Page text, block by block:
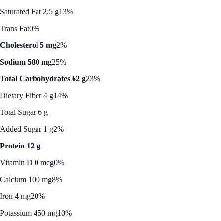
Saturated Fat 2.5 g13%
Trans Fat0%
Cholesterol 5 mg2%
Sodium 580 mg25%
Total Carbohydrates 62 g23%
Dietary Fiber 4 g14%
Total Sugar 6 g
Added Sugar 1 g2%
Protein 12 g
Vitamin D 0 mcg0%
Calcium 100 mg8%
Iron 4 mg20%
Potassium 450 mg10%